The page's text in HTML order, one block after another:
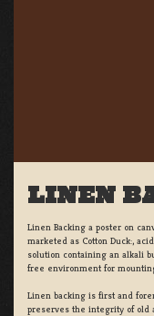
LINEN
Linen Backing a poster on
marketed as Cotton Duck:,
solution containing an alkali
free environment for
Linen backing is first and
preserves the integrity of old